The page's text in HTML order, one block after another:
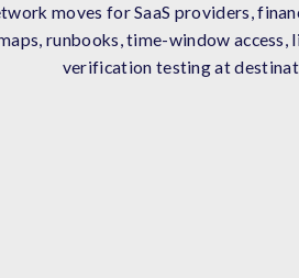
moves for SaaS providers,
runbooks, time-window
verification testing at